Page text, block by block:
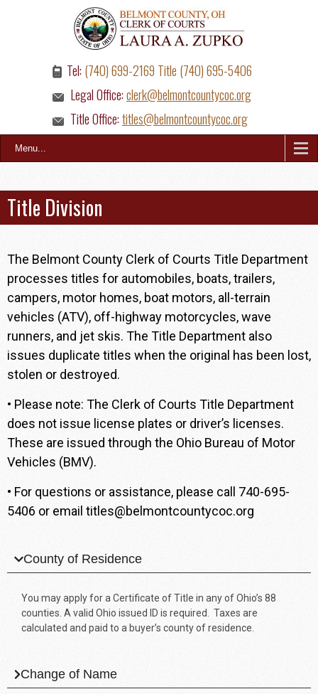
Tel: (740) 699-2169 Title (740) 695-5406
Legal Office:clerk@belmontcountycoc.org
Title Office:titles@belmontcountycoc.org
Menu...
Title Division
The Belmont County Clerk of Courts Title Department
processes titles for automobiles, boats, trailers,
campers, motor homes, boat motors, all-terrain
vehicles (ATV), off-highway motorcycles, wave
runners, and jet skis. The Title Department also
issues duplicate titles when the original has been lost,
stolen or destroyed.
• Please note: The Clerk of Courts Title Department
does not issue license plates or driver’s licenses.
These are issued through the Ohio Bureau of Motor
Vehicles (BMV).
• For questions or assistance, please call 740-695-
5406 or email titles@belmontcountycoc.org
County of Residence
You may apply for a Certificate of Title in any of Ohio’s 88
counties. A valid Ohio issued ID is required. Taxes are
calculated and paid to a buyer’s county of residence.
Change of Name